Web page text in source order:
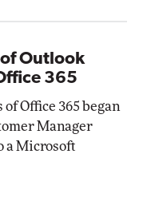
Outlook
365
Office 365 began
Manager
a Microsoft